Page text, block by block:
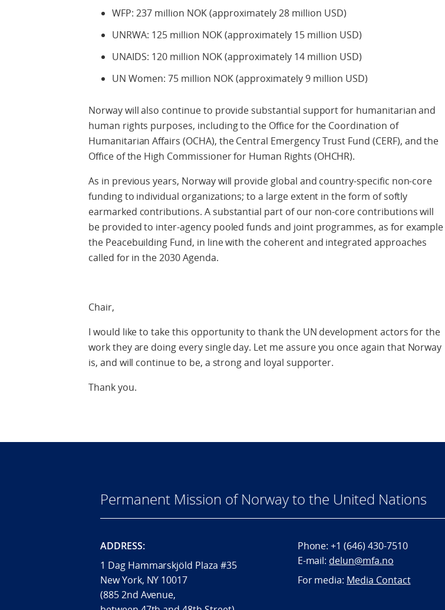
WFP: 237 million NOK (approximately 28 million USD)
UNRWA: 125 million NOK (approximately 15 million USD)
UNAIDS: 120 million NOK (approximately 14 million USD)
UN Women: 75 million NOK (approximately 9 million USD)
Norway will also continue to provide substantial support for humanitarian and
human rights purposes, including to the Office for the Coordination of
Humanitarian Affairs (OCHA), the Central Emergency Trust Fund (CERF), and the
Office of the High Commissioner for Human Rights (OHCHR).
As in previous years, Norway will provide global and country-specific non-core
funding to individual organizations; to a large extent in the form of softly
earmarked contributions. A substantial part of our non-core contributions will
be provided to inter-agency pooled funds and joint programmes, as for example
the Peacebuilding Fund, in line with the coherent and integrated approaches
called for in the 2030 Agenda.
Chair,
I would like to take this opportunity to thank the UN development actors for the
work they are doing every single day. Let me assure you once again that Norway
is, and will continue to be, a strong and loyal supporter.
Thank you.
Permanent Mission of Norway to the United Nations
ADDRESS:
1 Dag Hammarskjöld Plaza #35
New York, NY 10017
(885 2nd Avenue,
Phone:+1 (646) 430-7510
E-mail: delun@mfa.no
For media: Media Contact